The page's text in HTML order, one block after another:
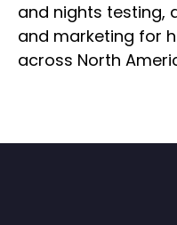
and nights testing,
and marketing for
across North